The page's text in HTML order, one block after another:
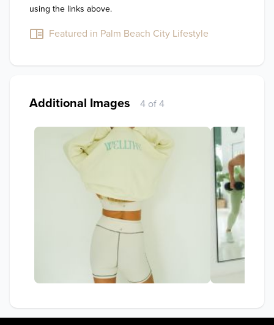
using the links above.
Featured in Palm Beach City Lifestyle
Additional Images 4 of 4